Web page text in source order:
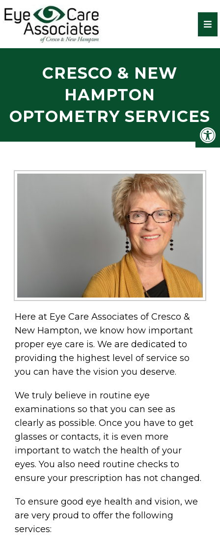
CRESCO & NEW
HAMPTON
OPTOMETRY SERVICES
Here at Eye Care Associates of Cresco &
New Hampton, we know how important
proper eye care is. We are dedicated to
providing the highest level of service so
you can have the vision you deserve.
We truly believe in routine eye
examinations so that you can see as
clearly as possible. Once you have to get
glasses or contacts, it is even more
important to watch the health of your
eyes. You also need routine checks to
ensure your prescription has not changed.
To ensure good eye health and vision, we
are very proud to offer the following
services: